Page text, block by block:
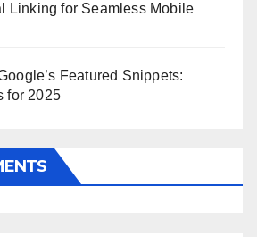
Linking for Seamless Mobile
Featured Snippets:
for 2025